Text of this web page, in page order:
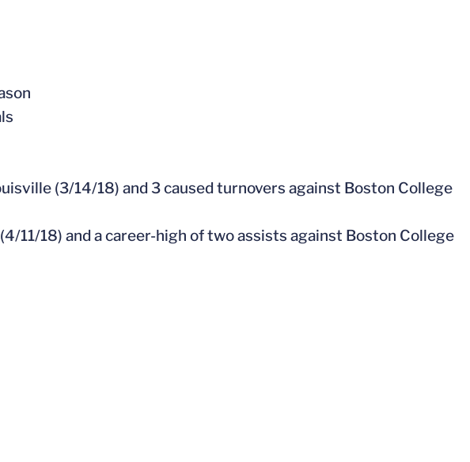
(3/14/18) and 3 caused turnovers against Boston College
11/18) and a career-high of two assists against Boston College